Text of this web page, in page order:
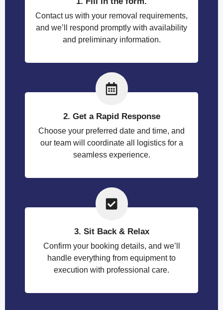
Contact us with your removal requirements,
and we’ll respond promptly with availability
and preliminary information.
2. Get a Rapid Response
Choose your preferred date and time, and
our team will coordinate all logistics for a
seamless experience.
3. Sit Back & Relax
Confirm your booking details, and we’ll
handle everything from equipment to
execution with professional care.